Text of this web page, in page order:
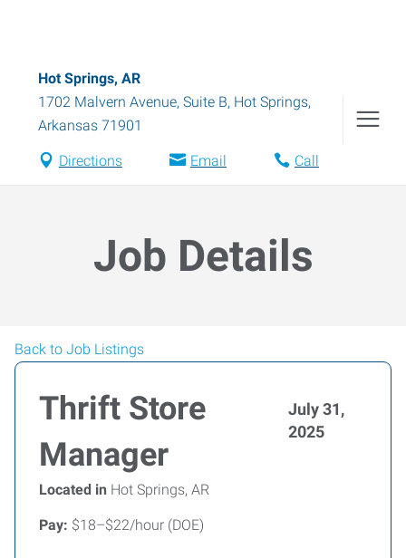
Hot Springs, AR
1702 Malvern Avenue, Suite B, Hot Springs,
Arkansas 71901
Directions Email Call
Job Details
Back to Job Listings
Thrift Store
Manager
July 31,
2025
Located in Hot Springs, AR
Pay: $18–$22/hour (DOE)